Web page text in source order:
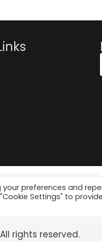
preferences and
Settings" to
rights reserved.